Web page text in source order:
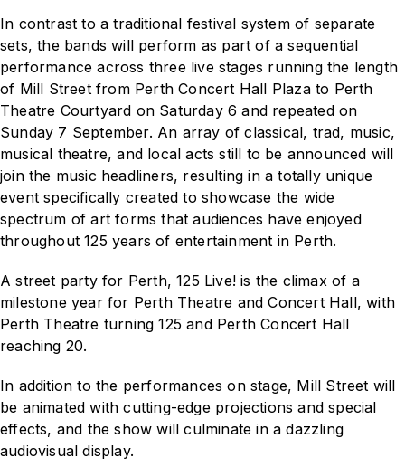
In contrast to a traditional festival system of separate
sets, the bands will perform as part of a sequential
performance across three live stages running the length
of Mill Street from Perth Concert Hall Plaza to Perth
Theatre Courtyard on Saturday 6 and repeated on
Sunday 7 September. An array of classical, trad, music,
musical theatre, and local acts still to be announced will
join the music headliners, resulting in a totally unique
event specifically created to showcase the wide
spectrum of art forms that audiences have enjoyed
throughout 125 years of entertainment in Perth.
A street party for Perth,125 Live! is the climax of a
milestone year for Perth Theatre and Concert Hall, with
Perth Theatre turning 125 and Perth Concert Hall
reaching 20.
In addition to the performances on stage, Mill Street will
be animated with cutting-edge projections and special
effects, and the show will culminate in a dazzling
audiovisual display.